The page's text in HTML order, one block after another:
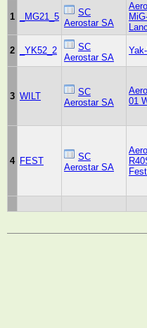
1 _MG21_5
SC
Aerostar SA
2 _YK52_2
SC
Aerostar SA
3 WILT
SC
Aerostar SA
01
4 FEST
SC
Aerostar SA